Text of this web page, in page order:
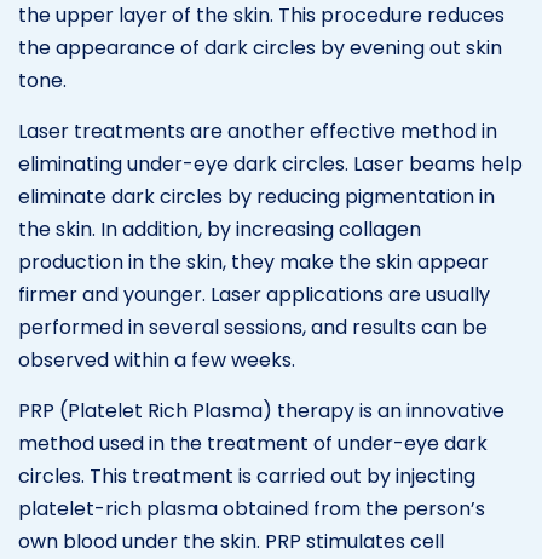
the upper layer of the skin. This procedure reduces
the appearance of dark circles by evening out skin
tone.
Laser treatments are another effective method in
eliminating under-eye dark circles. Laser beams help
eliminate dark circles by reducing pigmentation in
the skin. In addition, by increasing collagen
production in the skin, they make the skin appear
firmer and younger. Laser applications are usually
performed in several sessions, and results can be
observed within a few weeks.
PRP (Platelet Rich Plasma) therapy is an innovative
method used in the treatment of under-eye dark
circles. This treatment is carried out by injecting
platelet-rich plasma obtained from the person’s
own blood under the skin. PRP stimulates cell